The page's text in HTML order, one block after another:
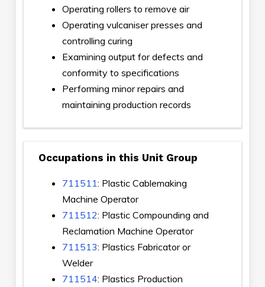
Operating rollers to remove air
Operating vulcaniser presses and
controlling curing
Examining output for defects and
conformity to specifications
Performing minor repairs and
maintaining production records
Occupations in this Unit Group
711511: Plastic Cablemaking
Machine Operator
711512: Plastic Compounding and
Reclamation Machine Operator
711513: Plastics Fabricator or
Welder
711514: Plastics Production